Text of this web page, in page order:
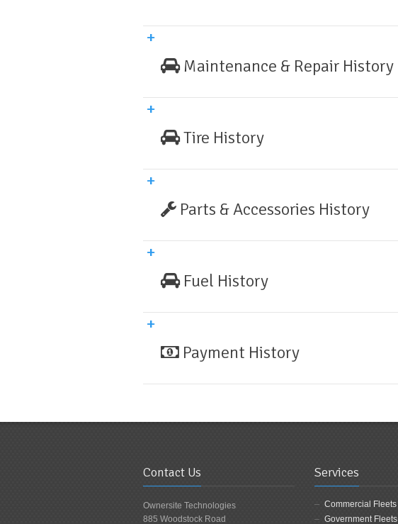
Maintenance & Repair History
Tire History
Parts & Accessories History
Fuel History
Payment History
Contact Us
Ownersite Technologies
885 Woodstock Road
Services
Commercial Fleets
Government Fleets